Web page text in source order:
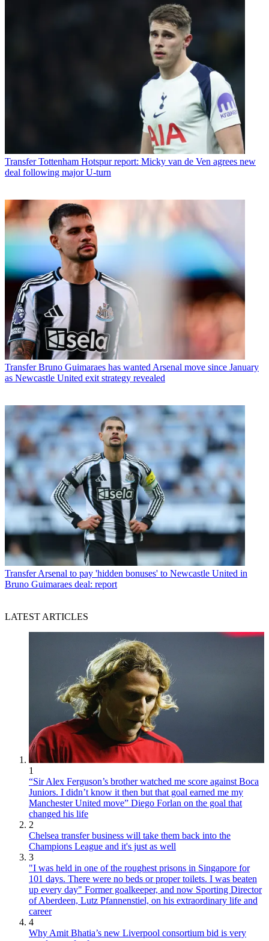
Transfer Tottenham Hotspur report: Micky van de Ven agrees new
deal following major U-turn
Transfer Bruno Guimaraes has wanted Arsenal move since January
as Newcastle United exit strategy revealed
Transfer Arsenal to pay 'hidden bonuses' to Newcastle United in
Bruno Guimaraes deal: report
LATEST ARTICLES
1
“Sir Alex Ferguson’s brother watched me score against Boca
Juniors. I didn’t know it then but that goal earned me my
Manchester United move” Diego Forlan on the goal that
changed his life
2
Chelsea transfer business will take them back into the
Champions League and it's just as well
3
"I was held in one of the roughest prisons in Singapore for
101 days. There were no beds or proper toilets. I was beaten
up every day" Former goalkeeper, and now Sporting Director
of Aberdeen, Lutz Pfannenstiel, on his extraordinary life and
career
4
Why Amit Bhatia’s new Liverpool consortium bid is very